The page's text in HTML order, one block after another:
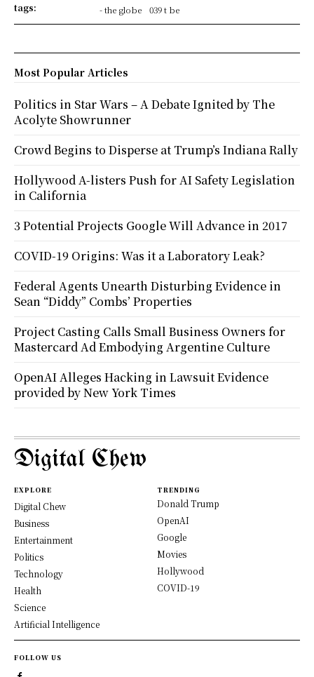
tags:
- the globe
039 t be
Most Popular Articles
Politics in Star Wars – A Debate Ignited by The
Acolyte Showrunner
Crowd Begins to Disperse at Trump’s Indiana Rally
Hollywood A-listers Push for AI Safety Legislation
in California
3 Potential Projects Google Will Advance in 2017
COVID-19 Origins: Was it a Laboratory Leak?
Federal Agents Unearth Disturbing Evidence in
Sean “Diddy” Combs’ Properties
Project Casting Calls Small Business Owners for
Mastercard Ad Embodying Argentine Culture
OpenAI Alleges Hacking in Lawsuit Evidence
provided by New York Times
Digital Chew
EXPLORE
Digital Chew
Business
Entertainment
Politics
Technology
Health
Science
Artificial Intelligence
TRENDING
Donald Trump
OpenAI
Google
Movies
Hollywood
COVID-19
FOLLOW US